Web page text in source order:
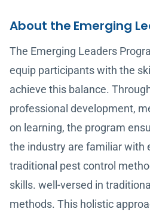
About the Emerging
The Emerging Leaders
equip participants with the
achieve this balance.
professional development,
on learning, the program
the industry are familiar with
traditional pest control
skills. well-versed in
methods. This holistic